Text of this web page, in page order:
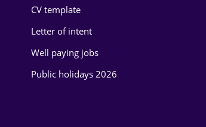
Food and Drinks
CV template
Letter of intent
Well paying jobs
Public holidays 2026